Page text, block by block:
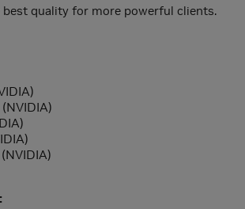
quality for more powerful clients.